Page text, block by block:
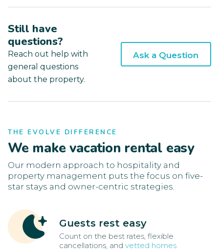
Still have
questions?
Reach out help with
general questions
about the property.
Ask a Question
THE EVOLVE DIFFERENCE
We make vacation rental easy
Our modern approach to hospitality and
property management puts the focus on five-
star stays and owner-centric strategies.
Guests rest easy
Count on the best rates, flexible
cancellations, and vetted homes